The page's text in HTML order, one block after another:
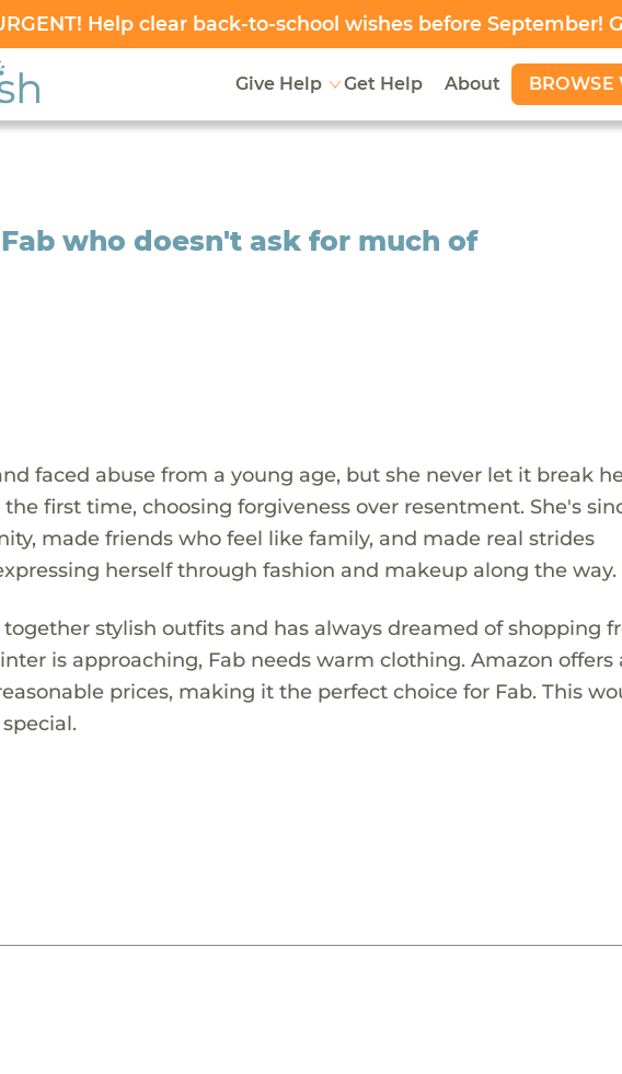
Help clear back-to-school wishes before September!
Give Help Get Help About BROWSE
who doesn't ask for much of
faced abuse from a young age, but she never let it break
first time, choosing forgiveness over resentment. She's
made friends who feel like family, and made real strides
herself through fashion and makeup along the way.
stylish outfits and has always dreamed of shopping
is approaching, Fab needs warm clothing. Amazon offers
prices, making it the perfect choice for Fab. This